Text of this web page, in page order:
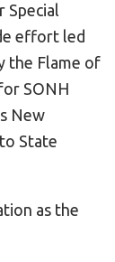
Special
effort led
the Flame of
SONH
New
State
as the